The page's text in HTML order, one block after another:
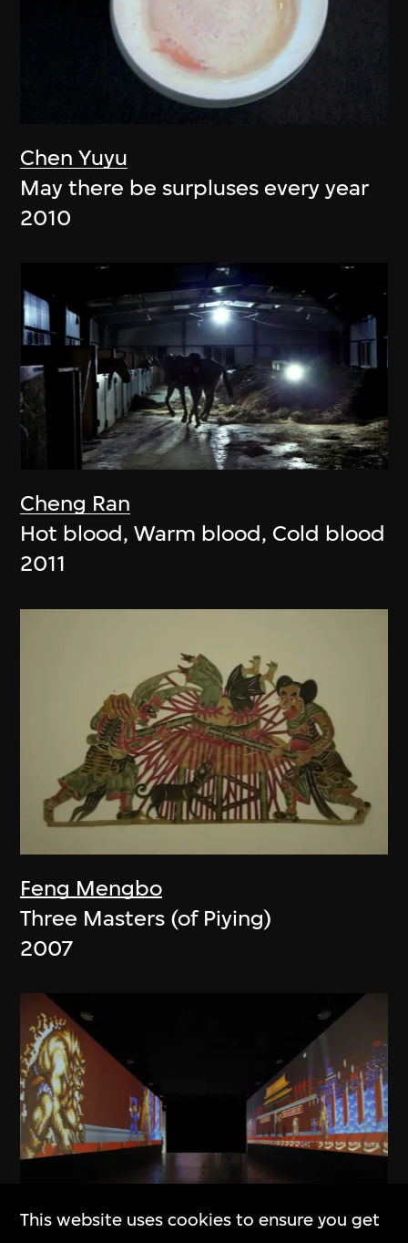
Chen Yuyu
May there be surpluses every year
2010
Cheng Ran
Hot blood, Warm blood, Cold blood
2011
Feng Mengbo
Three Masters (of Piying)
2007
This website uses cookies to ensure you get